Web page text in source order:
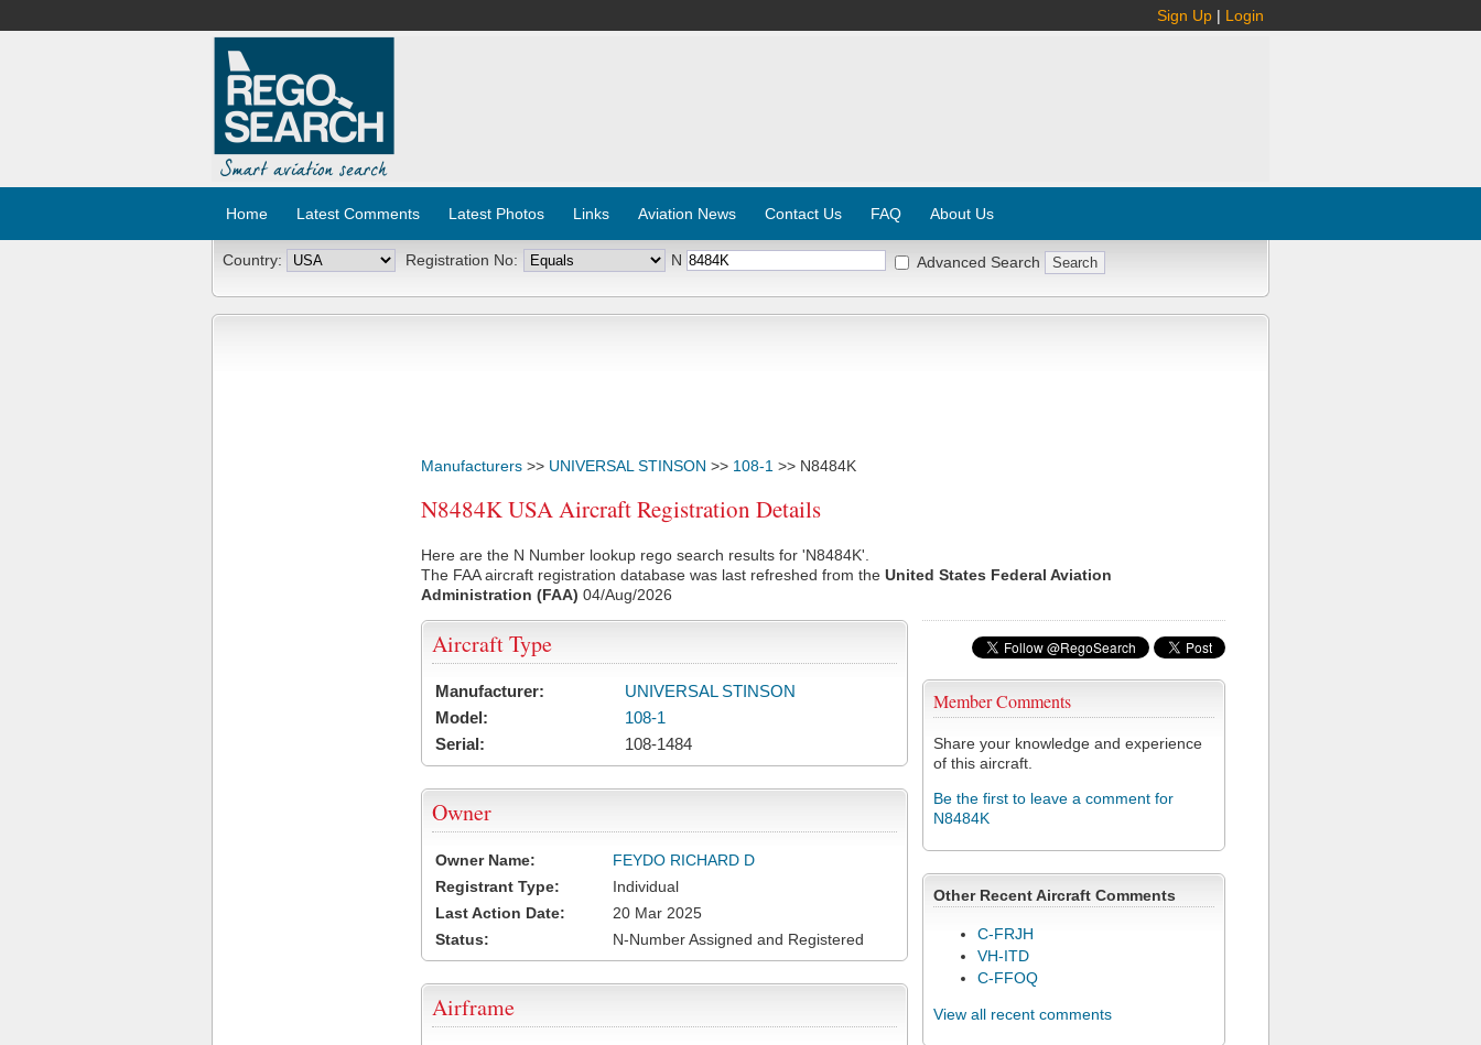
Sign Up | Login
Home Latest Comments Latest Photos Links Aviation News Contact Us FAQ About Us
Country: Registration No: N Advanced Search
Manufacturers >> UNIVERSAL STINSON >> 108-1 >> N8484K
N8484K USA Aircraft Registration Details
Here are the N Number lookup rego search results for 'N8484K'.
The FAA aircraft registration database was last refreshed from the United States Federal Aviation
Administration (FAA) 04/Aug/2026
Member Comments
Share your knowledge and experience
of this aircraft.
Be the first to leave a comment for
N8484K
Other Recent Aircraft Comments
C-FRJH
VH-ITD
C-FFOQ
View all recent comments
Aircraft Type
Manufacturer:
UNIVERSAL STINSON
Model:
108-1
Serial:
108-1484
Owner
Owner Name:
FEYDO RICHARD D
Registrant Type:
Individual
Last Action Date:
20 Mar 2025
Status:
N-Number Assigned and Registered
Airframe